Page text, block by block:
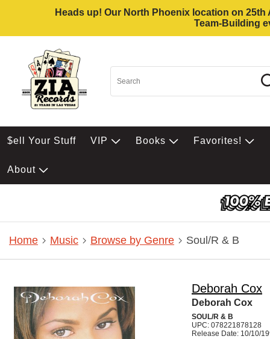
Heads up! Our North Phoenix location on
Team-Building
$ell Your Stuff VIP Books Favorites!
About
Home Music Browse by Genre Soul/R & B
Deborah Cox
Deborah Cox
SOUL/R & B
UPC: 078221878128
Release Date: 10/10/